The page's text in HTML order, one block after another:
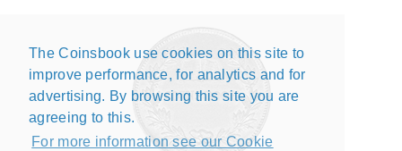
The Coinsbook use cookies on this site to
improve performance, for analytics and for
advertising. By browsing this site you are
agreeing to this.
For more information see our Cookie